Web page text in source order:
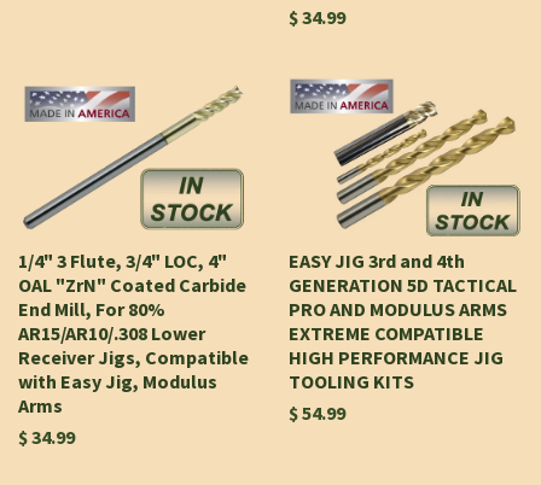
$ 34.99
1/4" 3 Flute, 3/4" LOC, 4"
OAL "ZrN" Coated Carbide
End Mill, For 80%
AR15/AR10/.308 Lower
Receiver Jigs, Compatible
with Easy Jig, Modulus
Arms
$ 34.99
EASY JIG 3rd and 4th
GENERATION 5D TACTICAL
PRO AND MODULUS ARMS
EXTREME COMPATIBLE
HIGH PERFORMANCE JIG
TOOLING KITS
$ 54.99